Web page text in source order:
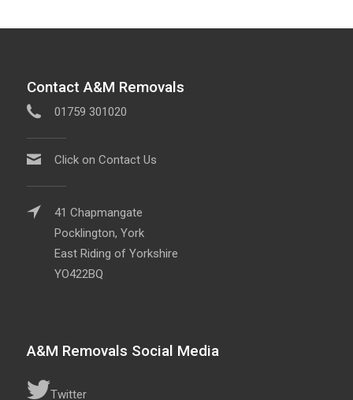
Contact A&M Removals
01759 301020
Click on Contact Us
41 Chapmangate
Pocklington, York
East Riding of Yorkshire
YO422BQ
A&M Removals Social Media
Twitter